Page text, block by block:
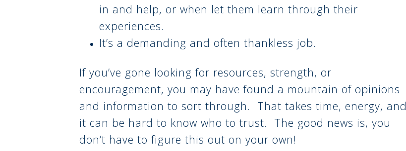
in and help, or when let them learn through their
experiences.
It’s a demanding and often thankless job.
If you’ve gone looking for resources, strength, or
encouragement, you may have found a mountain of opinions
and information to sort through. That takes time, energy, and
it can be hard to know who to trust. The good news is, you
don’t have to figure this out on your own!